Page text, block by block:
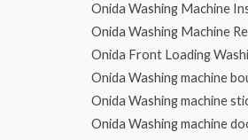
Onida Washing Machine
Onida Washing Machine
Onida Front Loading
Onida Washing machine
Onida Washing machine
Onida Washing machine